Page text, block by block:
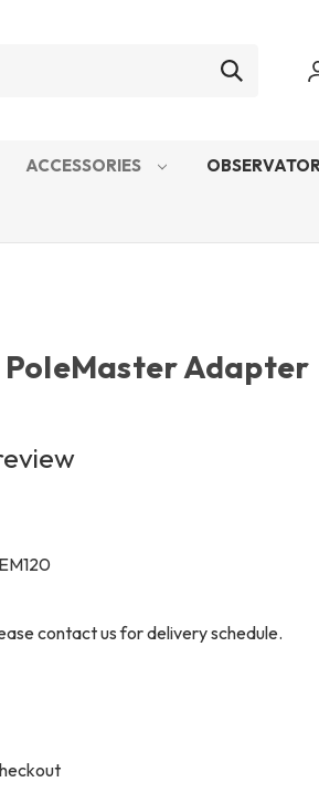
ACCESSORIES
PoleMaster Adapter
contact us for delivery schedule.